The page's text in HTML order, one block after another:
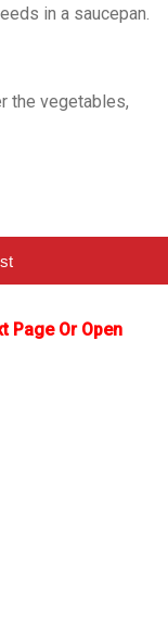
in a saucepan.
the vegetables,
Page Or Open